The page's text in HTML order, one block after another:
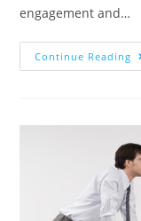
engagement and…
Continue Reading